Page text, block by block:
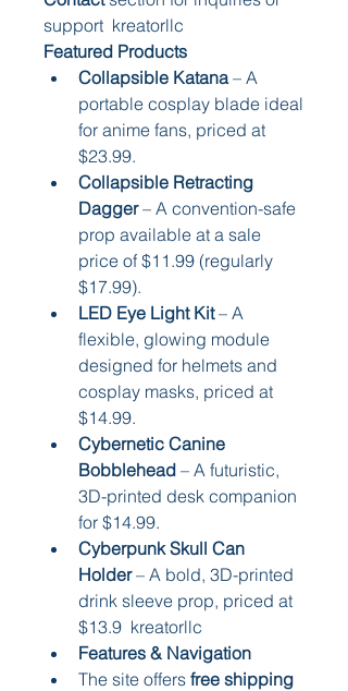
support  kreatorllc
Featured Products
Collapsible Katana – A
portable cosplay blade ideal
for anime fans, priced at
$23.99.
Collapsible Retracting
Dagger – A convention-safe
prop available at a sale
price of $11.99 (regularly
$17.99).
LED Eye Light Kit – A
flexible, glowing module
designed for helmets and
cosplay masks, priced at
$14.99.
Cybernetic Canine
Bobblehead – A futuristic,
3D-printed desk companion
for $14.99.
Cyberpunk Skull Can
Holder – A bold, 3D-printed
drink sleeve prop, priced at
$13.9  kreatorllc
Features & Navigation
The site offers free shipping